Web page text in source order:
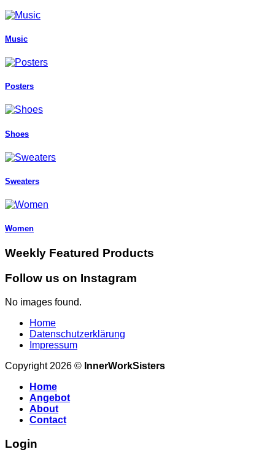
Music
Posters
Shoes
Sweaters
Women
Weekly Featured Products
Follow us on Instagram
No images found.
Home
Datenschutzerklärung
Impressum
Copyright 2026 © InnerWorkSisters
Home
Angebot
About
Contact
Login